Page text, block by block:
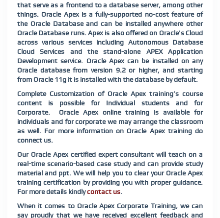
that serve as a frontend to a database server, among other
things. Oracle Apex is a fully-supported no-cost feature of
the Oracle Database and can be installed anywhere other
Oracle Database runs. Apex is also offered on Oracle's Cloud
across various services including Autonomous Database
Cloud Services and the stand-alone APEX Application
Development service. Oracle Apex can be installed on any
Oracle database from version 9.2 or higher, and starting
from Oracle 11g it is installed with the database by default.
Complete Customization of Oracle Apex training’s course
content is possible for Individual students and for
Corporate. Oracle Apex online training is available for
individuals and for corporate we may arrange the classroom
as well. For more information on Oracle Apex training do
connect us.
Our Oracle Apex certified expert consultant will teach on a
real-time scenario-based case study and can provide study
material and ppt. We will help you to clear your Oracle Apex
training certification by providing you with proper guidance.
For more details kindlycontact us.
When it comes to Oracle Apex Corporate Training, we can
say proudly that we have received excellent feedback and